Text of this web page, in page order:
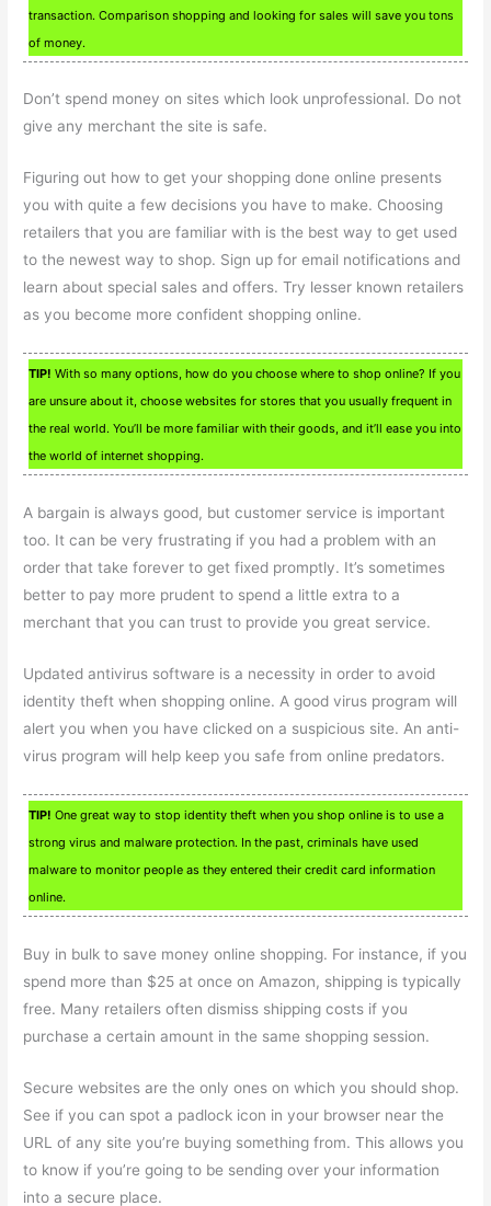
transaction. Comparison shopping and looking for sales will save you tons
of money.
Don’t spend money on sites which look unprofessional. Do not
give any merchant the site is safe.
Figuring out how to get your shopping done online presents
you with quite a few decisions you have to make. Choosing
retailers that you are familiar with is the best way to get used
to the newest way to shop. Sign up for email notifications and
learn about special sales and offers. Try lesser known retailers
as you become more confident shopping online.
TIP! With so many options, how do you choose where to shop online? If you
are unsure about it, choose websites for stores that you usually frequent in
the real world. You’ll be more familiar with their goods, and it’ll ease you into
the world of internet shopping.
A bargain is always good, but customer service is important
too. It can be very frustrating if you had a problem with an
order that take forever to get fixed promptly. It’s sometimes
better to pay more prudent to spend a little extra to a
merchant that you can trust to provide you great service.
Updated antivirus software is a necessity in order to avoid
identity theft when shopping online. A good virus program will
alert you when you have clicked on a suspicious site. An anti-
virus program will help keep you safe from online predators.
TIP! One great way to stop identity theft when you shop online is to use a
strong virus and malware protection. In the past, criminals have used
malware to monitor people as they entered their credit card information
online.
Buy in bulk to save money online shopping. For instance, if you
spend more than $25 at once on Amazon, shipping is typically
free. Many retailers often dismiss shipping costs if you
purchase a certain amount in the same shopping session.
Secure websites are the only ones on which you should shop.
See if you can spot a padlock icon in your browser near the
URL of any site you’re buying something from. This allows you
to know if you’re going to be sending over your information
into a secure place.